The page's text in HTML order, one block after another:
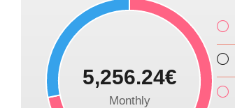
5,256.24€
Monthly